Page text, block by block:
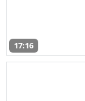
17:16